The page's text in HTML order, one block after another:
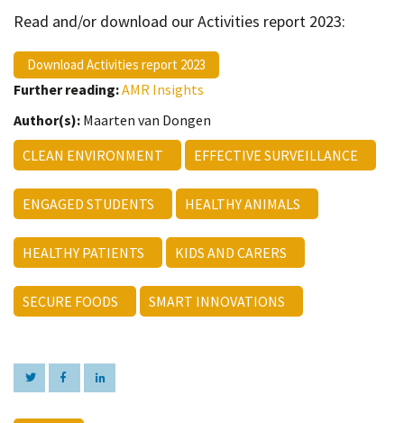
Read and/or download our Activities report 2023:
Download Activities report 2023
Further reading:AMR Insights
Author(s): Maarten van Dongen
CLEAN ENVIRONMENT
EFFECTIVE SURVEILLANCE
ENGAGED STUDENTS HEALTHY ANIMALS
HEALTHY PATIENTS KIDS AND CARERS
SECURE FOODS SMART INNOVATIONS